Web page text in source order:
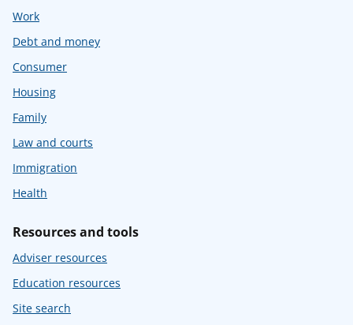
Work
Debt and money
Consumer
Housing
Family
Law and courts
Immigration
Health
Resources and tools
Adviser resources
Education resources
Site search